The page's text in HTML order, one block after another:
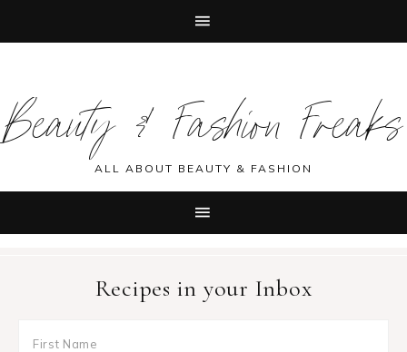
primary
navigation
main
content
primary
sidebar
footer
Beauty & Fashion Freaks
ALL ABOUT BEAUTY & FASHION
Recipes in your Inbox